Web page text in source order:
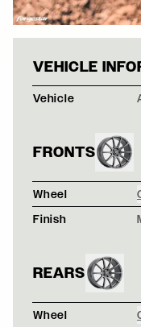
AUDI
VEHICLE
Vehicle
FRONTS
Wheel
Finish
REARS
Wheel